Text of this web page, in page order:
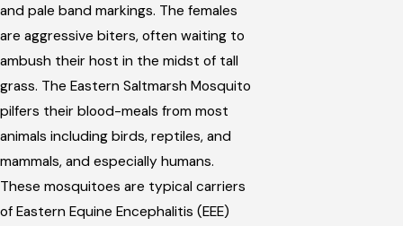
and pale band markings. The females
are aggressive biters, often waiting to
ambush their host in the midst of tall
grass. The Eastern Saltmarsh Mosquito
pilfers their blood-meals from most
animals including birds, reptiles, and
mammals, and especially humans.
These mosquitoes are typical carriers
of Eastern Equine Encephalitis (EEE)